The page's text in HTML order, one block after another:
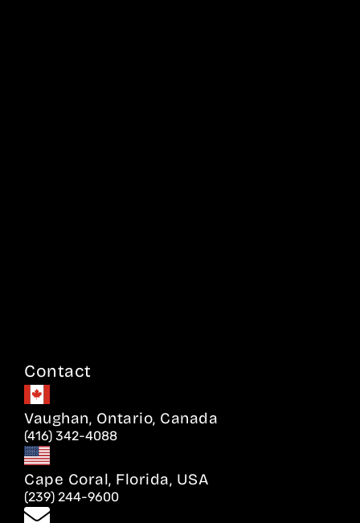
Contact
Vaughan, Ontario, Canada
(416) 342-4088
Cape Coral, Florida, USA
(239) 244-9600